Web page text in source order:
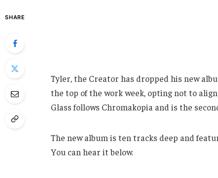
SHARE
Tyler, the Creator has dropped his new
the top of the work week, opting not to
Glass follows Chromakopia and is the
The new album is ten tracks deep and
You can hear it below.